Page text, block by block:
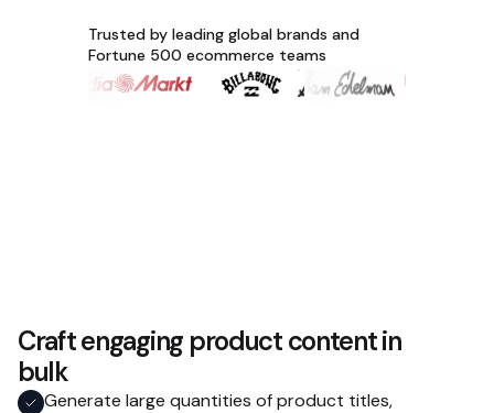
Trusted by leading global brands and
Fortune 500 ecommerce teams
Craft engaging product content in
bulk
Generate large quantities of product titles,